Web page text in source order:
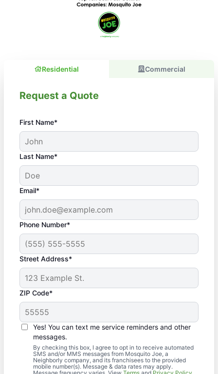
Residential Commercial
Request a Quote
First Name*
Last Name*
Email*
Phone Number*
Street Address*
ZIP Code*
Yes! You can text me service reminders and other
messages.
By checking this box, I agree to opt in to receive automated
SMS and/or MMS messages from Mosquito Joe, a
Neighborly company, and its franchisees to the provided
mobile number(s). Message & data rates may apply.